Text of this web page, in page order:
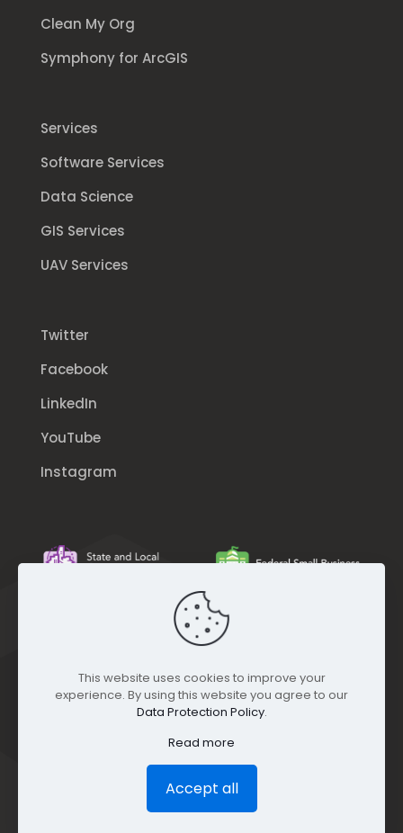
Clean My Org
Symphony for ArcGIS
Services
Software Services
Data Science
GIS Services
UAV Services
Twitter
Facebook
LinkedIn
YouTube
Instagram
© GEO Jobe (1999-2025). All rights Reserved.
This website uses cookies to improve your
experience. By using this website you agree to our
Data Protection Policy.
Read more
Accept all